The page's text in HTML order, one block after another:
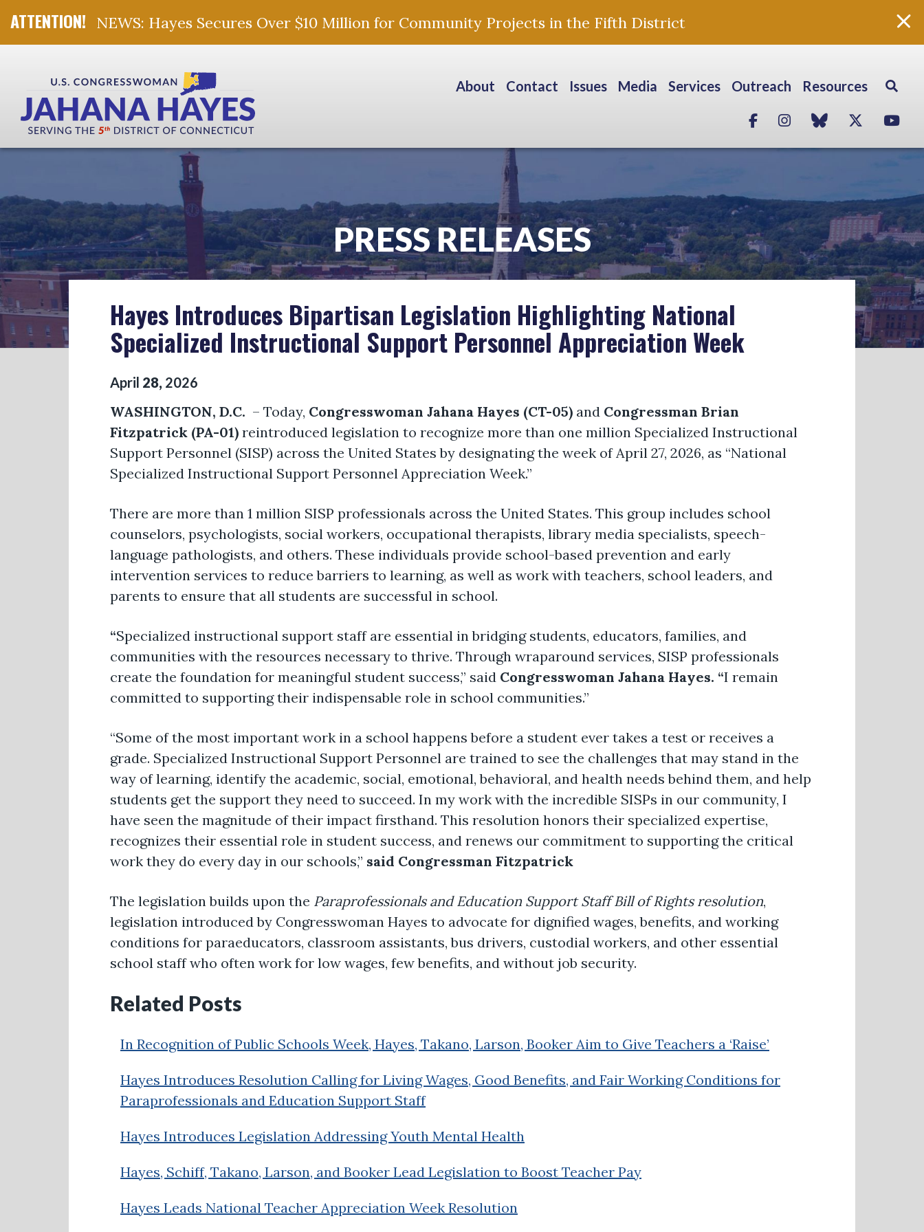
NEWS: Hayes Secures Over $10 Million for Community Projects in the Fifth District
About Contact Issues Media Services Outreach Resources
FacebookInstagram
blue skyTwitter
PRESS RELEASES
Hayes Introduces Bipartisan Legislation Highlighting National
Specialized Instructional Support Personnel Appreciation Week
April 28, 2026
WASHINGTON, D.C. – Today, Congresswoman Jahana Hayes (CT-05) and Congressman Brian
Fitzpatrick (PA-01) reintroduced legislation to recognize more than one million Specialized Instructional
Support Personnel (SISP) across the United States by designating the week of April 27, 2026, as “National
Specialized Instructional Support Personnel Appreciation Week.”
There are more than 1 million SISP professionals across the United States. This group includes school
counselors, psychologists, social workers, occupational therapists, library media specialists, speech-
language pathologists, and others. These individuals provide school-based prevention and early
intervention services to reduce barriers to learning, as well as work with teachers, school leaders, and
parents to ensure that all students are successful in school.
“Specialized instructional support staff are essential in bridging students, educators, families, and
communities with the resources necessary to thrive. Through wraparound services, SISP professionals
create the foundation for meaningful student success,” said Congresswoman Jahana Hayes. “I remain
committed to supporting their indispensable role in school communities.”
“Some of the most important work in a school happens before a student ever takes a test or receives a
grade. Specialized Instructional Support Personnel are trained to see the challenges that may stand in the
way of learning, identify the academic, social, emotional, behavioral, and health needs behind them, and help
students get the support they need to succeed. In my work with the incredible SISPs in our community, I
have seen the magnitude of their impact firsthand. This resolution honors their specialized expertise,
recognizes their essential role in student success, and renews our commitment to supporting the critical
work they do every day in our schools,” said Congressman Fitzpatrick
The legislation builds upon the Paraprofessionals and Education Support Staff Bill of Rights resolution,
legislation introduced by Congresswoman Hayes to advocate for dignified wages, benefits, and working
conditions for paraeducators, classroom assistants, bus drivers, custodial workers, and other essential
school staff who often work for low wages, few benefits, and without job security.
Related Posts
In Recognition of Public Schools Week, Hayes, Takano, Larson, Booker Aim to Give Teachers a ‘Raise’
Hayes Introduces Resolution Calling for Living Wages, Good Benefits, and Fair Working Conditions for
Paraprofessionals and Education Support Staff
Hayes Introduces Legislation Addressing Youth Mental Health
Hayes, Schiff, Takano, Larson, and Booker Lead Legislation to Boost Teacher Pay
Hayes Leads National Teacher Appreciation Week Resolution